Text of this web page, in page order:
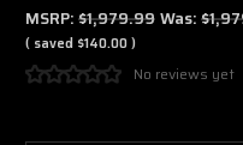
MSRP:$1,979.99Was:
( saved $140.00)
No reviews yet